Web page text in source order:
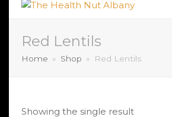
Red Lentils
Home » Shop » Red Lentils
Showing the single result